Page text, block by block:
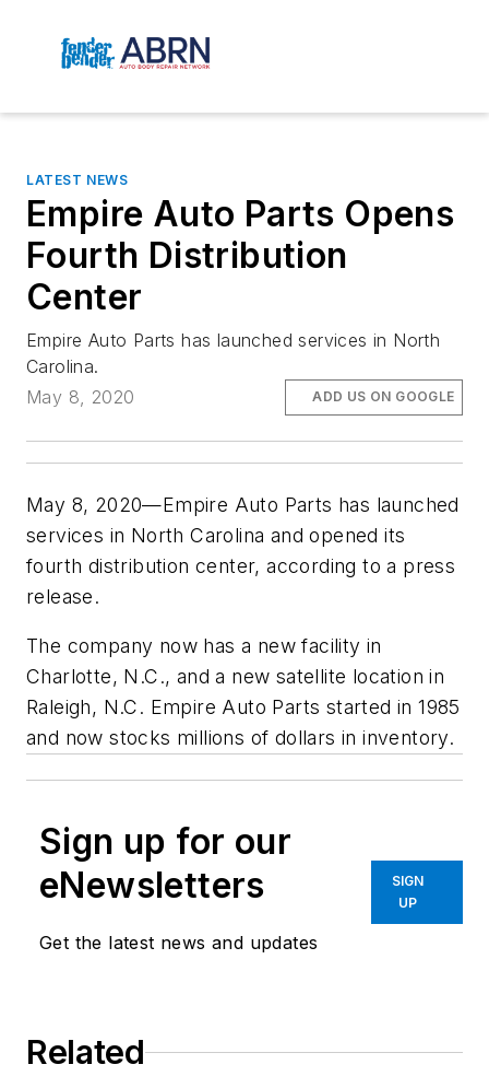
LATEST NEWS
Empire Auto Parts Opens
Fourth Distribution
Center
Empire Auto Parts has launched services in North
Carolina.
May 8, 2020
ADD US ON GOOGLE
May 8, 2020—Empire Auto Parts has launched
services in North Carolina and opened its
fourth distribution center, according to a press
release.
The company now has a new facility in
Charlotte, N.C., and a new satellite location in
Raleigh, N.C. Empire Auto Parts started in 1985
and now stocks millions of dollars in inventory.
Sign up for our
eNewsletters
Get the latest news and updates
SIGN
UP
Related